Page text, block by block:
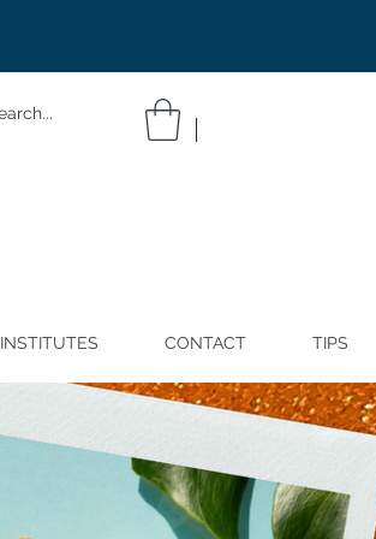
CONTACT TIPS